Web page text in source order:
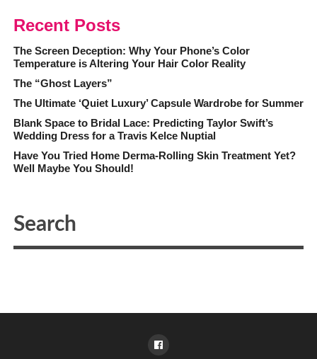
Recent Posts
The Screen Deception: Why Your Phone’s Color
Temperature is Altering Your Hair Color Reality
The “Ghost Layers”
The Ultimate ‘Quiet Luxury’ Capsule Wardrobe for Summer
Blank Space to Bridal Lace: Predicting Taylor Swift’s
Wedding Dress for a Travis Kelce Nuptial
Have You Tried Home Derma-Rolling Skin Treatment Yet?
Well Maybe You Should!